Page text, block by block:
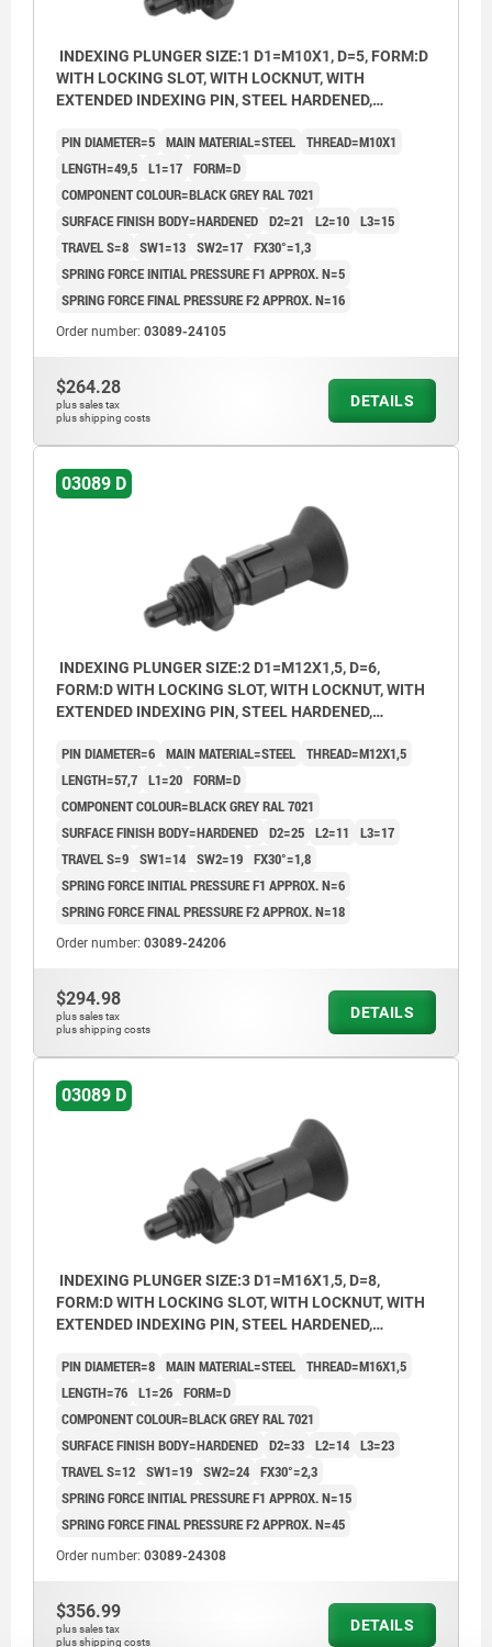
INDEXING PLUNGER SIZE:1 D1=M10X1, D=5, FORM:D
WITH LOCKING SLOT, WITH LOCKNUT, WITH
EXTENDED INDEXING PIN, STEEL HARDENED,
PIN DIAMETER=5 MAIN MATERIAL=STEEL THREAD=M10X1
LENGTH=49,5 L1=17 FORM=D
COMPONENT COLOUR=BLACK GREY RAL 7021
SURFACE FINISH BODY=HARDENED D2=21 L2=10 L3=15
TRAVEL S=8 SW1=13 SW2=17 FX30°=1,3
SPRING FORCE INITIAL PRESSURE F1 APPROX. N=5
SPRING FORCE FINAL PRESSURE F2 APPROX. N=16
Order number: 03089-24105
$264.28
plus sales tax
plus shipping costs
DETAILS
03089 D
INDEXING PLUNGER SIZE:2 D1=M12X1,5, D=6,
FORM:D WITH LOCKING SLOT, WITH LOCKNUT, WITH
EXTENDED INDEXING PIN, STEEL HARDENED,
PIN DIAMETER=6 MAIN MATERIAL=STEEL THREAD=M12X1,5
LENGTH=57,7 L1=20 FORM=D
COMPONENT COLOUR=BLACK GREY RAL 7021
SURFACE FINISH BODY=HARDENED D2=25 L2=11
L3=17
TRAVEL S=9 SW1=14 SW2=19 FX30°=1,8
SPRING FORCE INITIAL PRESSURE F1 APPROX. N=6
SPRING FORCE FINAL PRESSURE F2 APPROX. N=18
Order number: 03089-24206
$294.98
plus sales tax
plus shipping costs
DETAILS
03089 D
INDEXING PLUNGER SIZE:3 D1=M16X1,5, D=8,
FORM:D WITH LOCKING SLOT, WITH LOCKNUT, WITH
EXTENDED INDEXING PIN, STEEL HARDENED,
PIN DIAMETER=8 MAIN MATERIAL=STEEL THREAD=M16X1,5
LENGTH=76 L1=26 FORM=D
COMPONENT COLOUR=BLACK GREY RAL 7021
SURFACE FINISH BODY=HARDENED D2=33 L2=14 L3=23
TRAVEL S=12 SW1=19 SW2=24 FX30°=2,3
SPRING FORCE INITIAL PRESSURE F1 APPROX. N=15
SPRING FORCE FINAL PRESSURE F2 APPROX. N=45
Order number: 03089-24308
$356.99
plus sales tax
plus shipping costs
DETAILS